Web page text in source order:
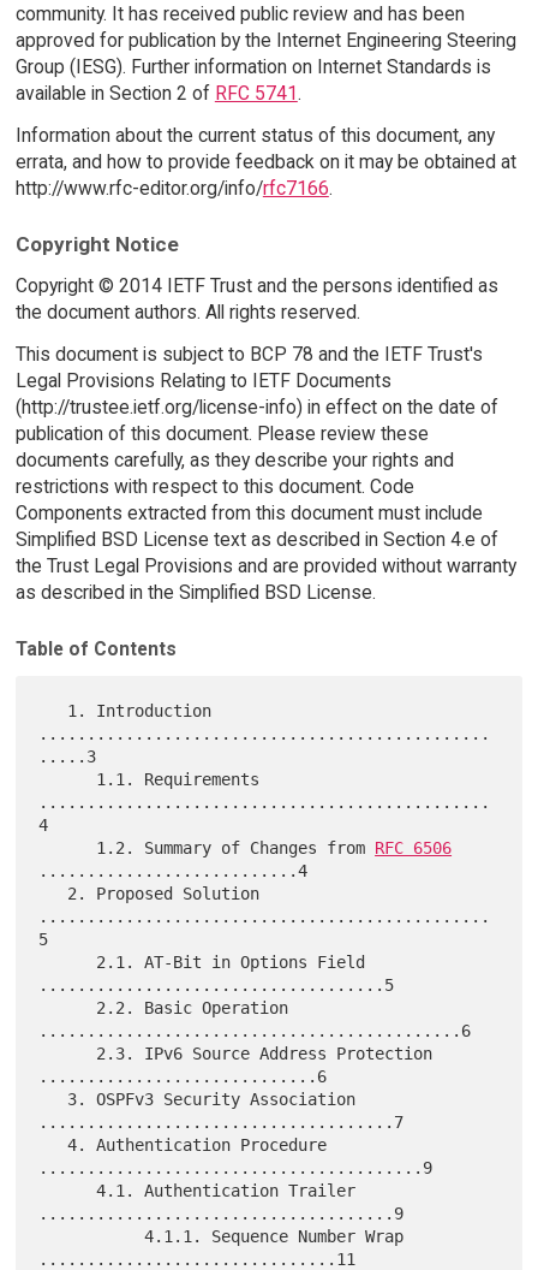
community. It has received public review and has been
approved for publication by the Internet Engineering Steering
Group (IESG). Further information on Internet Standards is
available in Section 2 of RFC 5741.
Information about the current status of this document, any
errata, and how to provide feedback on it may be obtained at
http://www.rfc-editor.org/info/rfc7166.
Copyright Notice
Copyright © 2014 IETF Trust and the persons identified as
the document authors. All rights reserved.
This document is subject to BCP 78 and the IETF Trust's
Legal Provisions Relating to IETF Documents
(http://trustee.ietf.org/license-info) in effect on the date of
publication of this document. Please review these
documents carefully, as they describe your rights and
restrictions with respect to this document. Code
Components extracted from this document must include
Simplified BSD License text as described in Section 4.e of
the Trust Legal Provisions and are provided without warranty
as described in the Simplified BSD License.
Table of Contents
...............................................
.....3
...............................................
4
      1.2. Summary of Changes from
RFC 6506
...........................4
...............................................
5
....................................5
............................................6
.............................6
.....................................7
   4. Authentication Procedure
........................................9
      4.1. Authentication Trailer
.....................................9
           4.1.1. Sequence Number Wrap
...............................11